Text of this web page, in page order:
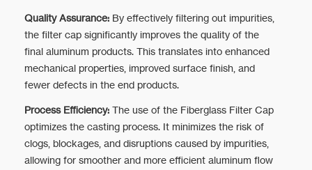
Quality Assurance: By effectively filtering out impurities,
the filter cap significantly improves the quality of the
final aluminum products. This translates into enhanced
mechanical properties, improved surface finish, and
fewer defects in the end products.
Process Efficiency: The use of the Fiberglass Filter Cap
optimizes the casting process. It minimizes the risk of
clogs, blockages, and disruptions caused by impurities,
allowing for smoother and more efficient aluminum flow